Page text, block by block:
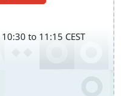
to 11:15 CEST